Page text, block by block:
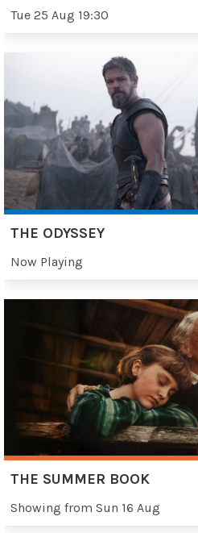
Tue 25 Aug 19:30
THE ODYSSEY
Now Playing
THE SUMMER BOOK
Showing from Sun 16 Aug